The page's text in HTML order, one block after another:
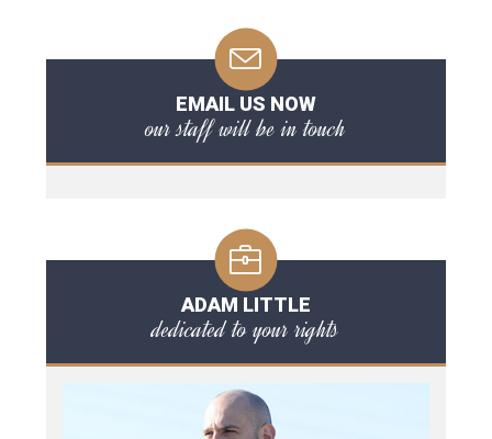
EMAIL US NOW
our staff will be in touch
ADAM LITTLE
dedicated to your rights